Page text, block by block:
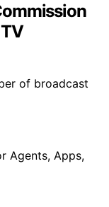
of broadcast